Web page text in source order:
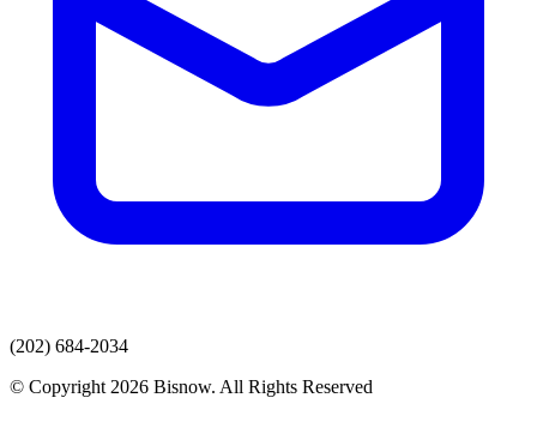
(202) 684-2034
© Copyright 2026 Bisnow. All Rights Reserved